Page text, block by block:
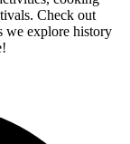
Check out
we explore history